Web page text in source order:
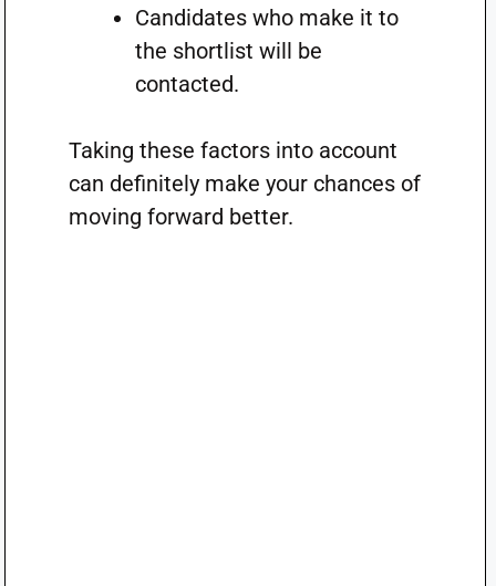
Candidates who make it to
the shortlist will be
contacted.
Taking these factors into account
can definitely make your chances of
moving forward better.